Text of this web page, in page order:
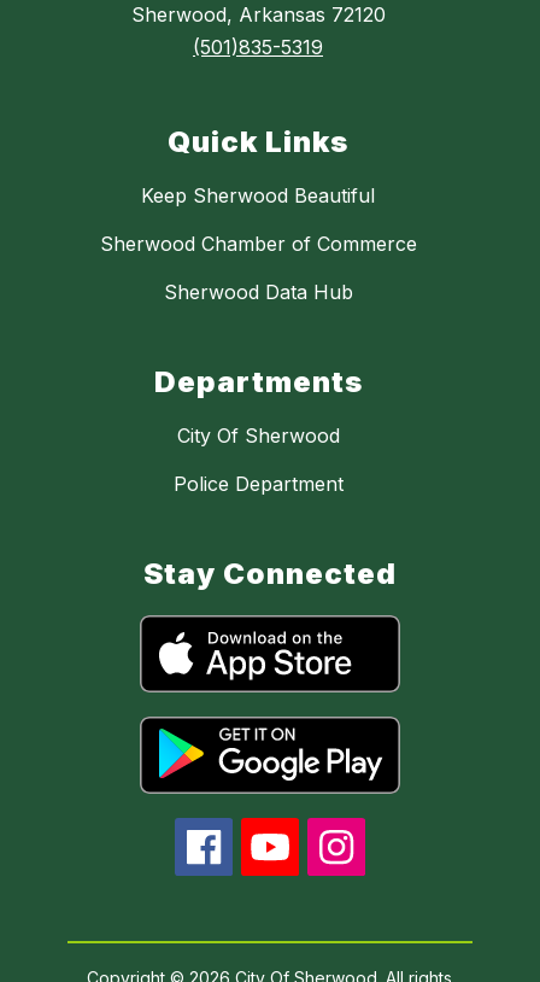
Sherwood, Arkansas 72120
(501)835-5319
Quick Links
Keep Sherwood Beautiful
Sherwood Chamber of Commerce
Sherwood Data Hub
Departments
City Of Sherwood
Police Department
Stay Connected